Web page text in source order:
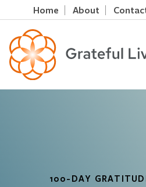
Home About
100-DAY